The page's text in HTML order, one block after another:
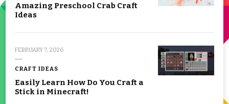
Amazing Preschool Crab Craft
Ideas
FEBRUARY 7, 2026
CRAFT IDEAS
Easily Learn How Do You Craft a
Stick in Minecraft!